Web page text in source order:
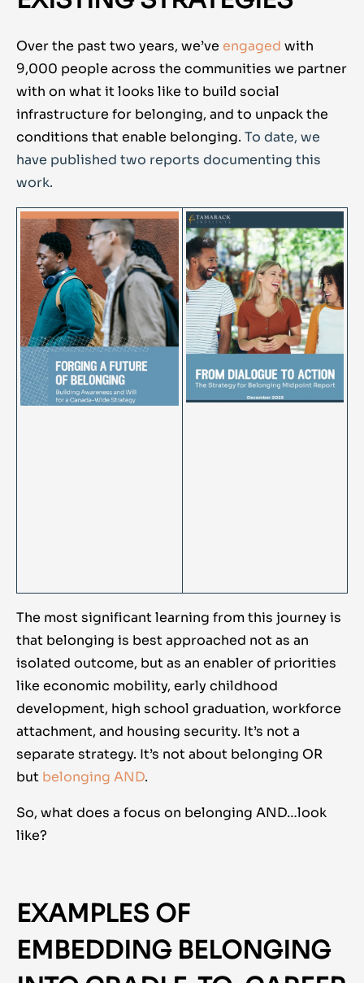
Over the past two years, we’ve engaged with
9,000 people across the communities we partner
with on what it looks like to build social
infrastructure for belonging, and to unpack the
conditions that enable belonging. To date, we
have published two reports documenting this
work.
The most significant learning from this journey is
that belonging is best approached not as an
isolated outcome, but as an enabler of priorities
like economic mobility, early childhood
development, high school graduation, workforce
attachment, and housing security. It’s not a
separate strategy. It’s not about belonging OR
but belonging AND.
So, what does a focus on belonging AND…look
like?
EXAMPLES OF
EMBEDDING BELONGING